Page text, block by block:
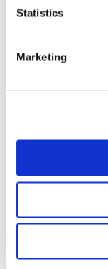
Statistics
Marketing
Music